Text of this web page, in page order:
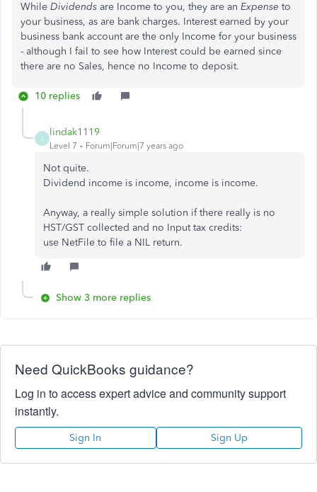
While Dividends are Income to you, they are an Expense to
your business, as are bank charges. Interest earned by your
business bank account are the only Income for your business
- although I fail to see how Interest could be earned since
there are no Sales, hence no Income to deposit.
10 replies
lindak1119
Level 7 Forum|Forum|7 years ago
Not quite.
Dividend income is income, income is income.
Anyway, a really simple solution if there really is no
HST/GST collected and no Input tax credits:
use NetFile to file a NIL return.
Show 3 more replies
Need QuickBooks guidance?
Log in to access expert advice and community support
instantly.
Sign In Sign Up